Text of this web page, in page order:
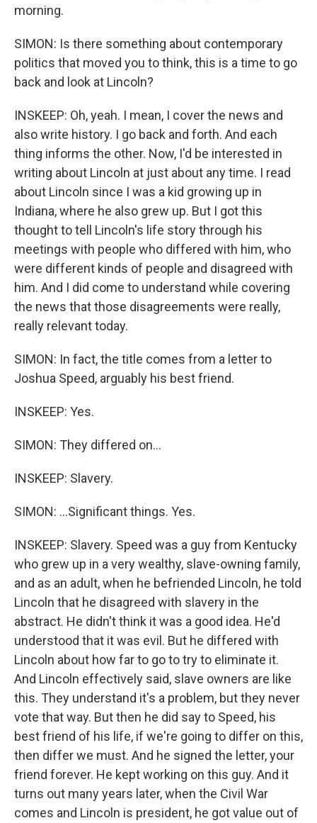
morning.
SIMON: Is there something about contemporary
politics that moved you to think, this is a time to go
back and look at Lincoln?
INSKEEP: Oh, yeah. I mean, I cover the news and
also write history. I go back and forth. And each
thing informs the other. Now, I'd be interested in
writing about Lincoln at just about any time. I read
about Lincoln since I was a kid growing up in
Indiana, where he also grew up. But I got this
thought to tell Lincoln's life story through his
meetings with people who differed with him, who
were different kinds of people and disagreed with
him. And I did come to understand while covering
the news that those disagreements were really,
really relevant today.
SIMON: In fact, the title comes from a letter to
Joshua Speed, arguably his best friend.
INSKEEP: Yes.
SIMON: They differed on...
INSKEEP: Slavery.
SIMON: ...Significant things. Yes.
INSKEEP: Slavery. Speed was a guy from Kentucky
who grew up in a very wealthy, slave-owning family,
and as an adult, when he befriended Lincoln, he told
Lincoln that he disagreed with slavery in the
abstract. He didn't think it was a good idea. He'd
understood that it was evil. But he differed with
Lincoln about how far to go to try to eliminate it.
And Lincoln effectively said, slave owners are like
this. They understand it's a problem, but they never
vote that way. But then he did say to Speed, his
best friend of his life, if we're going to differ on this,
then differ we must. And he signed the letter, your
friend forever. He kept working on this guy. And it
turns out many years later, when the Civil War
comes and Lincoln is president, he got value out of